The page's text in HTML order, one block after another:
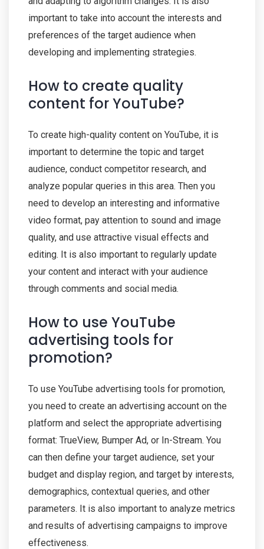
important to take into account the interests and
preferences of the target audience when
developing and implementing strategies.
How to create quality
content for YouTube?
To create high-quality content on YouTube, it is
important to determine the topic and target
audience, conduct competitor research, and
analyze popular queries in this area. Then you
need to develop an interesting and informative
video format, pay attention to sound and image
quality, and use attractive visual effects and
editing. It is also important to regularly update
your content and interact with your audience
through comments and social media.
How to use YouTube
advertising tools for
promotion?
To use YouTube advertising tools for promotion,
you need to create an advertising account on the
platform and select the appropriate advertising
format: TrueView, Bumper Ad, or In-Stream. You
can then define your target audience, set your
budget and display region, and target by interests,
demographics, contextual queries, and other
parameters. It is also important to analyze metrics
and results of advertising campaigns to improve
effectiveness.